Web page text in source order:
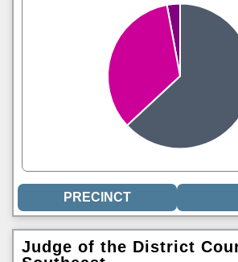
Judge of the District